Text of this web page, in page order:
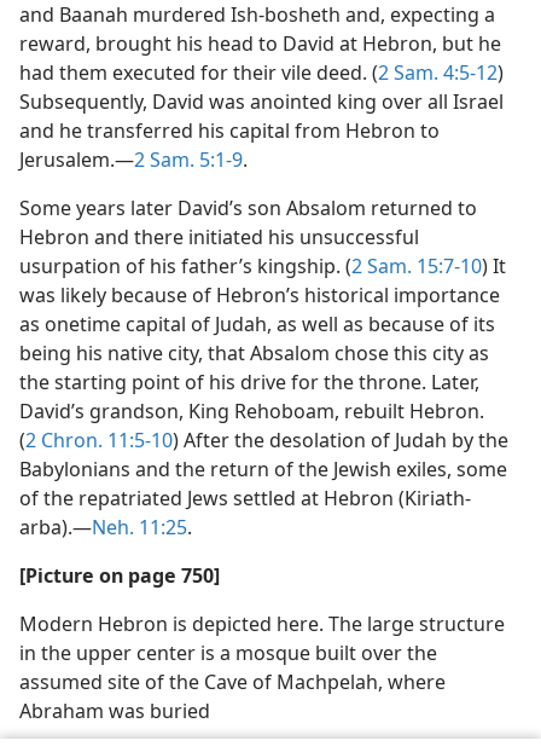
and Baanah murdered Ish-bosheth and, expecting a
reward, brought his head to David at Hebron, but he
had them executed for their vile deed. (2 Sam. 4:5-12)
Subsequently, David was anointed king over all Israel
and he transferred his capital from Hebron to
Jerusalem.—2 Sam. 5:1-9.
Some years later David’s son Absalom returned to
Hebron and there initiated his unsuccessful
usurpation of his father’s kingship. (2 Sam. 15:7-10) It
was likely because of Hebron’s historical importance
as onetime capital of Judah, as well as because of its
being his native city, that Absalom chose this city as
the starting point of his drive for the throne. Later,
David’s grandson, King Rehoboam, rebuilt Hebron.
(2 Chron. 11:5-10) After the desolation of Judah by the
Babylonians and the return of the Jewish exiles, some
of the repatriated Jews settled at Hebron (Kiriath-
arba).—Neh. 11:25.
[Picture on page 750]
Modern Hebron is depicted here. The large structure
in the upper center is a mosque built over the
assumed site of the Cave of Machpelah, where
Abraham was buried